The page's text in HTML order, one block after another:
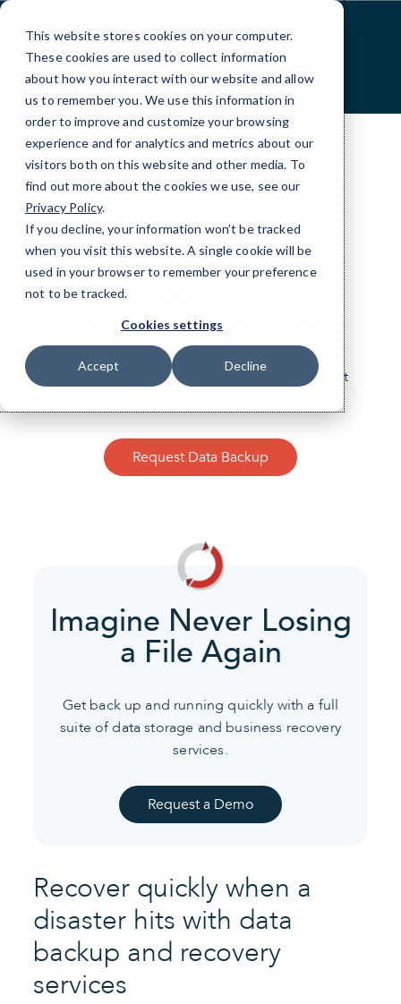
This website stores cookies on your computer.
These cookies are used to collect information
about how you interact with our website and allow
us to remember you. We use this information in
order to improve and customize your browsing
experience and for analytics and metrics about our
visitors both on this website and other media. To
find out more about the cookies we use, see our
Privacy Policy.
If you decline, your information won’t be tracked
when you visit this website. A single cookie will be
used in your browser to remember your preference
not to be tracked.
Cookies settings
Accept Decline
Skip
Content
YOUR FILES ARE SAFE WITH US
Data Backup and
Recovery Services
Keep your business operating no matter what
Request Data Backup
Imagine Never Losing
a File Again
Get back up and running quickly with a full
suite of datastorage and business recovery
services.
Request a Demo
Recover quickly when a
disaster hits with data
backup and recovery
services